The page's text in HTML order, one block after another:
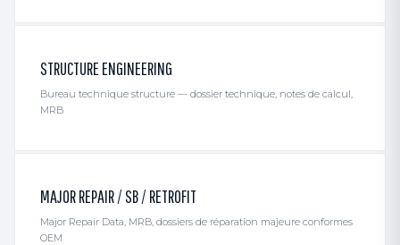
STRUCTURE ENGINEERING
Bureau technique structure — dossier technique, notes de calcul,
MRB
MAJOR REPAIR / SB / RETROFIT
Major Repair Data, MRB, dossiers de réparation majeure conformes
OEM